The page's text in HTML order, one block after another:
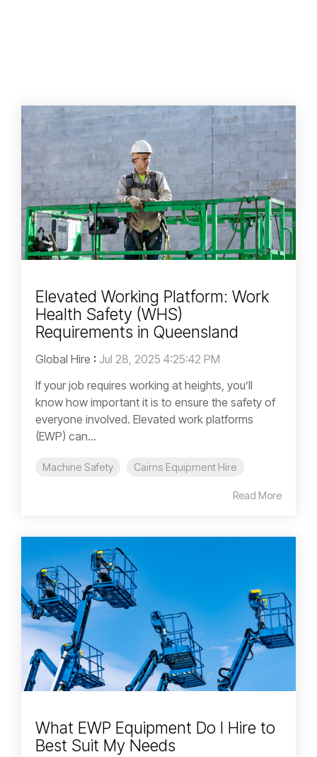
Elevated Working Platform: Work
Health Safety (WHS)
Requirements in Queensland
Global Hire : Jul 28, 2025 4:25:42 PM
If your job requires working at heights, you’ll
know how important it is to ensure the safety of
everyone involved. Elevated work platforms
(EWP) can...
Machine Safety Cairns Equipment Hire
Read More
What EWP Equipment Do I Hire to
Best Suit My Needs